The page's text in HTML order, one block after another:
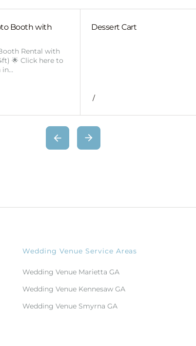
Booth with
Rental with
🌟 Click here to
in…
Dessert Cart
/
Wedding Venue Service Areas
Wedding Venue Marietta GA
Wedding Venue Kennesaw GA
Wedding Venue Smyrna GA